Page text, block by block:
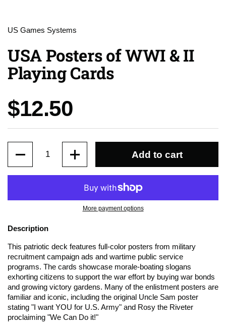
US Games Systems
USA Posters of WWI & II
Playing Cards
Price:
$12.50
Add to cart
More payment options
Description
This patriotic deck features full-color posters from military
recruitment campaign ads and wartime public service
programs. The cards showcase morale-boating slogans
exhorting citizens to support the war effort by buying war bonds
and growing victory gardens. Many of the enlistment posters are
familiar and iconic, including the original Uncle Sam poster
stating "I want YOU for U.S. Army" and Rosy the Riveter
proclaiming "We Can Do it!"